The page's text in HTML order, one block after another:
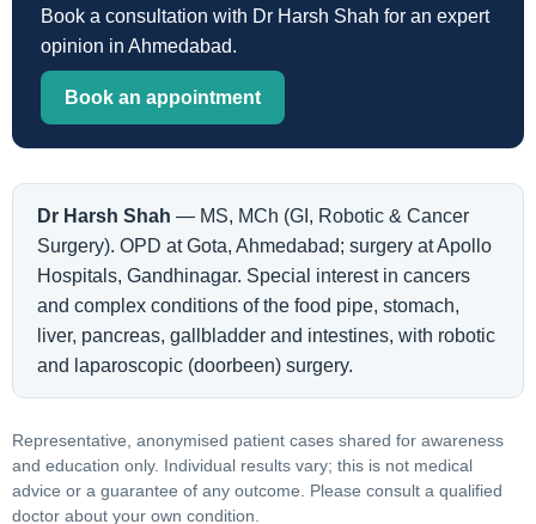
Book a consultation with Dr Harsh Shah for an expert
opinion in Ahmedabad.
Book an appointment
Dr Harsh Shah — MS, MCh (GI, Robotic & Cancer
Surgery). OPD at Gota, Ahmedabad; surgery at Apollo
Hospitals, Gandhinagar. Special interest in cancers
and complex conditions of the food pipe, stomach,
liver, pancreas, gallbladder and intestines, with robotic
and laparoscopic (doorbeen) surgery.
Representative, anonymised patient cases shared for awareness
and education only. Individual results vary; this is not medical
advice or a guarantee of any outcome. Please consult a qualified
doctor about your own condition.